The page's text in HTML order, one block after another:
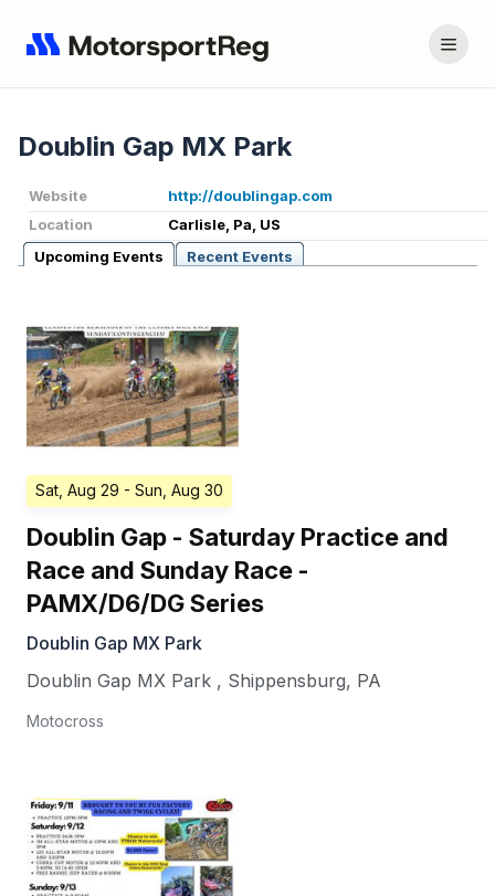
Doublin Gap MX Park
Website
http://doublingap.com
Location
Carlisle, Pa, US
Upcoming Events
Recent Events
Sat, Aug 29 - Sun, Aug 30
Doublin Gap - Saturday Practice and
Race and Sunday Race -
PAMX/D6/DG Series
Doublin Gap MX Park
Doublin Gap MX Park , Shippensburg, PA
Motocross